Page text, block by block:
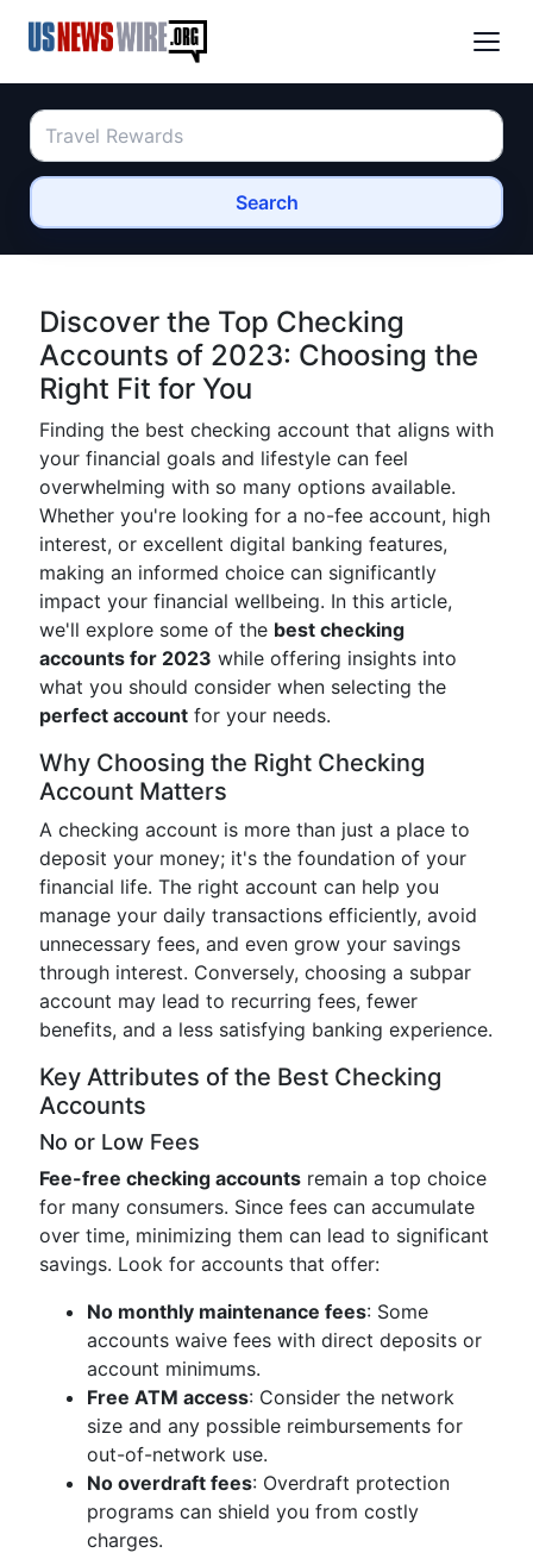
Search
Discover the Top Checking
Accounts of 2023: Choosing the
Right Fit for You
Finding the best checking account that aligns with
your financial goals and lifestyle can feel
overwhelming with so many options available.
Whether you're looking for a no-fee account, high
interest, or excellent digital banking features,
making an informed choice can significantly
impact your financial wellbeing. In this article,
we'll explore some of the best checking
accounts for 2023 while offering insights into
what you should consider when selecting the
perfect account for your needs.
Why Choosing the Right Checking
Account Matters
A checking account is more than just a place to
deposit your money; it's the foundation of your
financial life. The right account can help you
manage your daily transactions efficiently, avoid
unnecessary fees, and even grow your savings
through interest. Conversely, choosing a subpar
account may lead to recurring fees, fewer
benefits, and a less satisfying banking experience.
Key Attributes of the Best Checking
Accounts
No or Low Fees
Fee-free checking accounts remain a top choice
for many consumers. Since fees can accumulate
over time, minimizing them can lead to significant
savings. Look for accounts that offer:
No monthly maintenance fees: Some
accounts waive fees with direct deposits or
account minimums.
Free ATM access: Consider the network
size and any possible reimbursements for
out-of-network use.
No overdraft fees: Overdraft protection
programs can shield you from costly
charges.